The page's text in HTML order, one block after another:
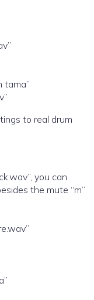
tama”
to real drum
you can
the mute “m”